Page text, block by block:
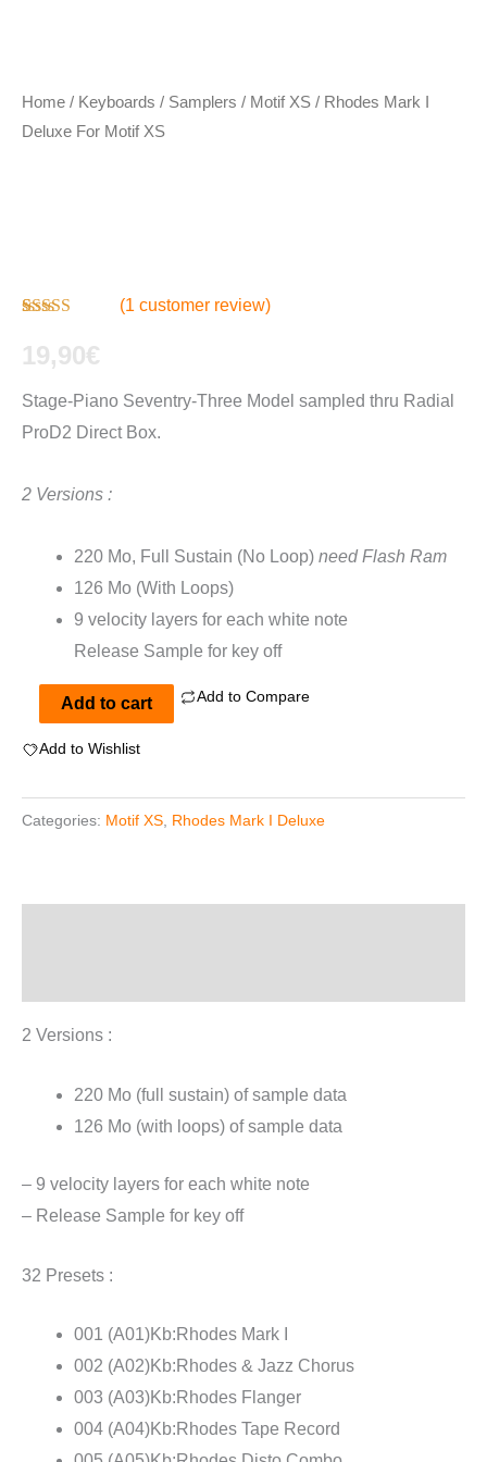
Home / Keyboards / Samplers / Motif XS / Rhodes Mark I
Deluxe For Motif XS
out of 5
based on
rating
(1 customer review)
19,90€
Stage-Piano Seventry-Three Model sampled thru Radial
ProD2 Direct Box.
2 Versions :
220 Mo, Full Sustain (No Loop) need Flash Ram
126 Mo (With Loops)
9 velocity layers for each white note
Release Sample for key off
Rhodes
Deluxe
For
Add to cart Add to Compare
Add to Wishlist
Categories: Motif XS, Rhodes Mark I Deluxe
2 Versions :
220 Mo (full sustain) of sample data
126 Mo (with loops) of sample data
– 9 velocity layers for each white note
– Release Sample for key off
32 Presets :
001 (A01)Kb:Rhodes Mark I
002 (A02)Kb:Rhodes & Jazz Chorus
003 (A03)Kb:Rhodes Flanger
004 (A04)Kb:Rhodes Tape Record